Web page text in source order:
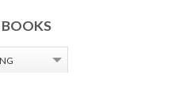
BOOKS